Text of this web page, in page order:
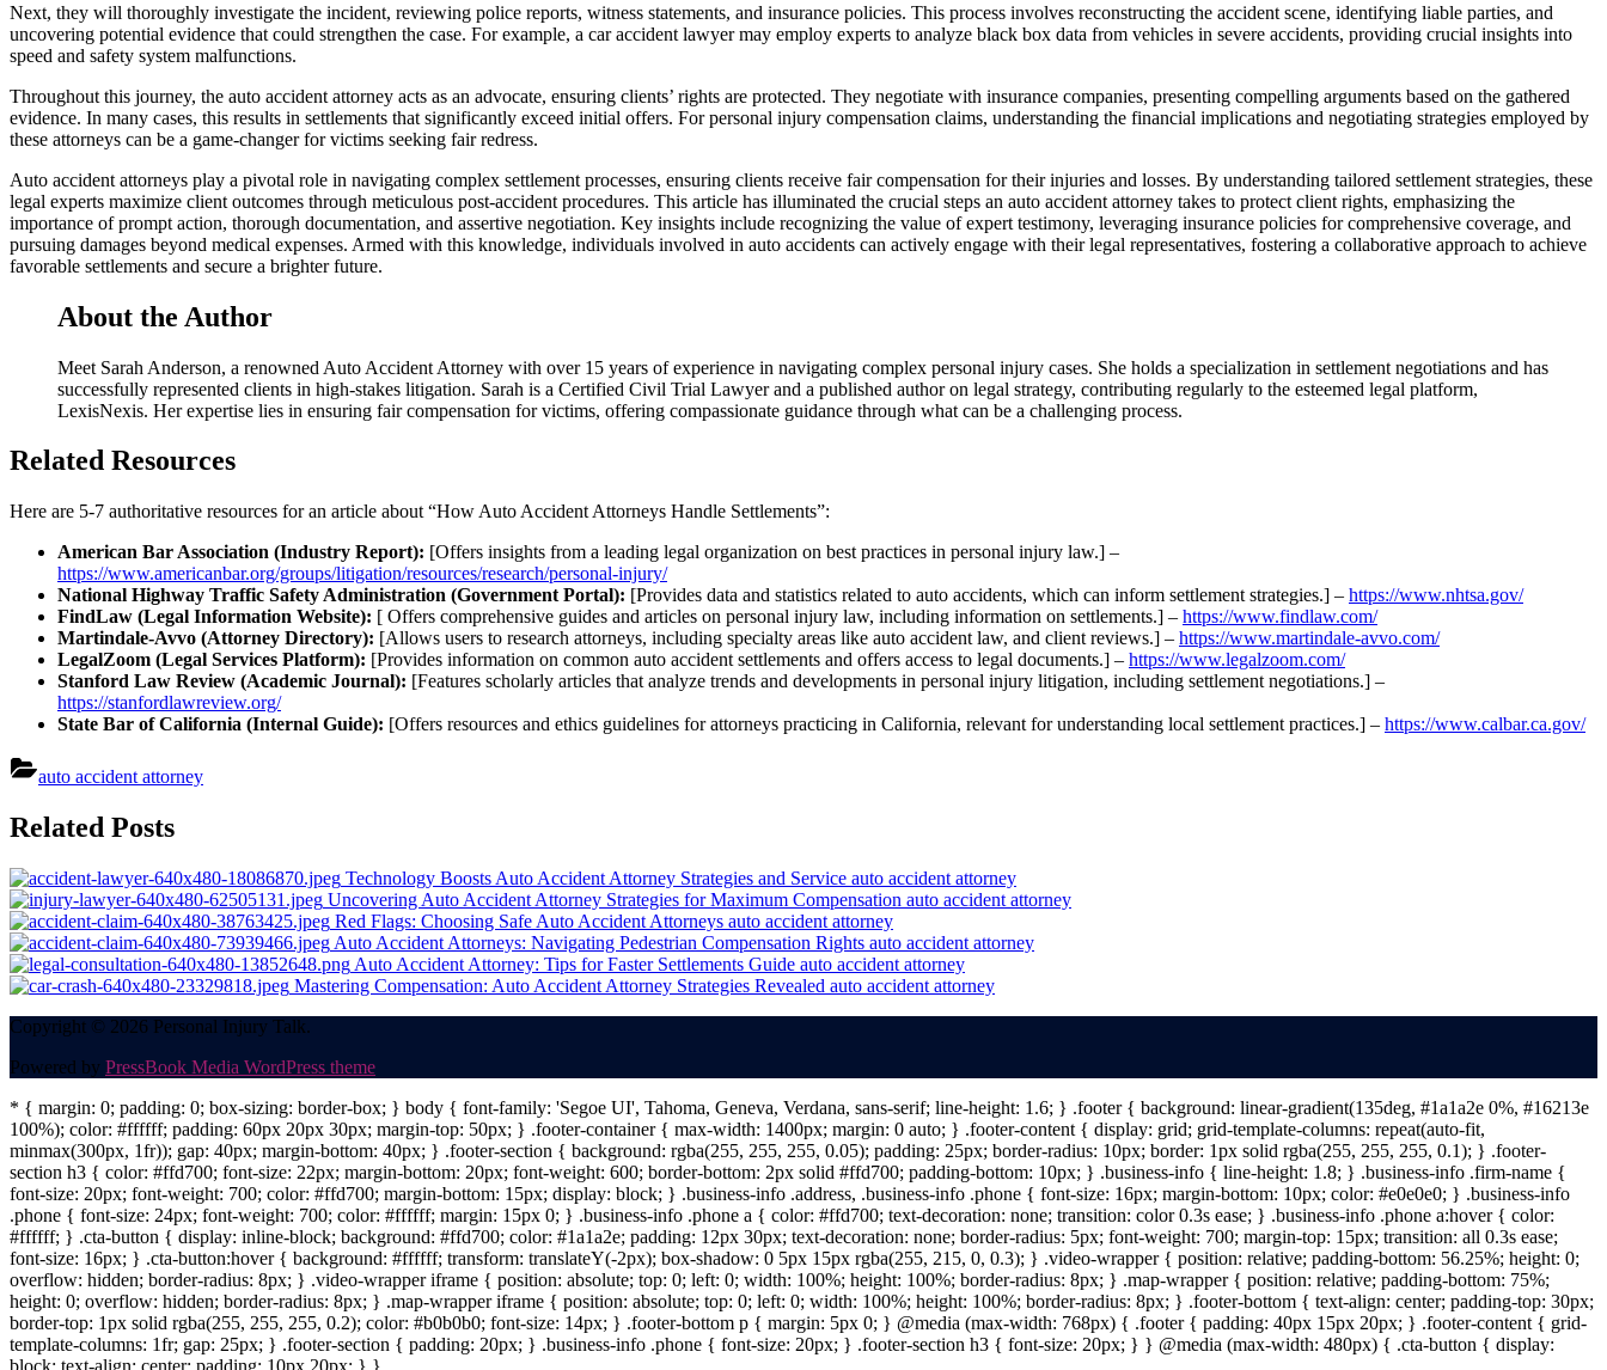
Next, they will thoroughly investigate the incident, reviewing police reports, witness statements, and insurance policies. This process involves reconstructing the accident scene, identifying liable parties, and
uncovering potential evidence that could strengthen the case. For example, a car accident lawyer may employ experts to analyze black box data from vehicles in severe accidents, providing crucial insights into
speed and safety system malfunctions.
Throughout this journey, the auto accident attorney acts as an advocate, ensuring clients’ rights are protected. They negotiate with insurance companies, presenting compelling arguments based on the gathered
evidence. In many cases, this results in settlements that significantly exceed initial offers. For personal injury compensation claims, understanding the financial implications and negotiating strategies employed by
these attorneys can be a game-changer for victims seeking fair redress.
Auto accident attorneys play a pivotal role in navigating complex settlement processes, ensuring clients receive fair compensation for their injuries and losses. By understanding tailored settlement strategies, these
legal experts maximize client outcomes through meticulous post-accident procedures. This article has illuminated the crucial steps an auto accident attorney takes to protect client rights, emphasizing the
importance of prompt action, thorough documentation, and assertive negotiation. Key insights include recognizing the value of expert testimony, leveraging insurance policies for comprehensive coverage, and
pursuing damages beyond medical expenses. Armed with this knowledge, individuals involved in auto accidents can actively engage with their legal representatives, fostering a collaborative approach to achieve
favorable settlements and secure a brighter future.
About the Author
Meet Sarah Anderson, a renowned Auto Accident Attorney with over 15 years of experience in navigating complex personal injury cases. She holds a specialization in settlement negotiations and has
successfully represented clients in high-stakes litigation. Sarah is a Certified Civil Trial Lawyer and a published author on legal strategy, contributing regularly to the esteemed legal platform,
LexisNexis. Her expertise lies in ensuring fair compensation for victims, offering compassionate guidance through what can be a challenging process.
Related Resources
Here are 5-7 authoritative resources for an article about “How Auto Accident Attorneys Handle Settlements”:
American Bar Association (Industry Report): [Offers insights from a leading legal organization on best practices in personal injury law.] –
https://www.americanbar.org/groups/litigation/resources/research/personal-injury/
National Highway Traffic Safety Administration (Government Portal): [Provides data and statistics related to auto accidents, which can inform settlement strategies.] – https://www.nhtsa.gov/
FindLaw (Legal Information Website): [ Offers comprehensive guides and articles on personal injury law, including information on settlements.] – https://www.findlaw.com/
Martindale-Avvo (Attorney Directory): [Allows users to research attorneys, including specialty areas like auto accident law, and client reviews.] – https://www.martindale-avvo.com/
LegalZoom (Legal Services Platform): [Provides information on common auto accident settlements and offers access to legal documents.] – https://www.legalzoom.com/
Stanford Law Review (Academic Journal): [Features scholarly articles that analyze trends and developments in personal injury litigation, including settlement negotiations.] –
https://stanfordlawreview.org/
State Bar of California (Internal Guide): [Offers resources and ethics guidelines for attorneys practicing in California, relevant for understanding local settlement practices.] – https://www.calbar.ca.gov/
auto accident attorney
navigation
Related Posts
Technology Boosts Auto Accident Attorney Strategies and Service auto accident attorney
Uncovering Auto Accident Attorney Strategies for Maximum Compensation auto accident attorney
Red Flags: Choosing Safe Auto Accident Attorneys auto accident attorney
Auto Accident Attorneys: Navigating Pedestrian Compensation Rights auto accident attorney
Auto Accident Attorney: Tips for Faster Settlements Guide auto accident attorney
Mastering Compensation: Auto Accident Attorney Strategies Revealed auto accident attorney
Copyright © 2026 Personal Injury Talk.
Powered by PressBook Media WordPress theme
* { margin: 0; padding: 0; box-sizing: border-box; } body { font-family: 'Segoe UI', Tahoma, Geneva, Verdana, sans-serif; line-height: 1.6; } .footer { background: linear-gradient(135deg, #1a1a2e 0%, #16213e
100%); color: #ffffff; padding: 60px 20px 30px; margin-top: 50px; } .footer-container { max-width: 1400px; margin: 0 auto; } .footer-content { display: grid; grid-template-columns: repeat(auto-fit,
minmax(300px, 1fr)); gap: 40px; margin-bottom: 40px; } .footer-section { background: rgba(255, 255, 255, 0.05); padding: 25px; border-radius: 10px; border: 1px solid rgba(255, 255, 255, 0.1); } .footer-
section h3 { color: #ffd700; font-size: 22px; margin-bottom: 20px; font-weight: 600; border-bottom: 2px solid #ffd700; padding-bottom: 10px; } .business-info { line-height: 1.8; } .business-info .firm-name {
font-size: 20px; font-weight: 700; color: #ffd700; margin-bottom: 15px; display: block; } .business-info .address, .business-info .phone { font-size: 16px; margin-bottom: 10px; color: #e0e0e0; } .business-info
.phone { font-size: 24px; font-weight: 700; color: #ffffff; margin: 15px 0; } .business-info .phone a { color: #ffd700; text-decoration: none; transition: color 0.3s ease; } .business-info .phone a:hover { color:
#ffffff; } .cta-button { display: inline-block; background: #ffd700; color: #1a1a2e; padding: 12px 30px; text-decoration: none; border-radius: 5px; font-weight: 700; margin-top: 15px; transition: all 0.3s ease;
font-size: 16px; } .cta-button:hover { background: #ffffff; transform: translateY(-2px); box-shadow: 0 5px 15px rgba(255, 215, 0, 0.3); } .video-wrapper { position: relative; padding-bottom: 56.25%; height: 0;
overflow: hidden; border-radius: 8px; } .video-wrapper iframe { position: absolute; top: 0; left: 0; width: 100%; height: 100%; border-radius: 8px; } .map-wrapper { position: relative; padding-bottom: 75%;
height: 0; overflow: hidden; border-radius: 8px; } .map-wrapper iframe { position: absolute; top: 0; left: 0; width: 100%; height: 100%; border-radius: 8px; } .footer-bottom { text-align: center; padding-top: 30px;
border-top: 1px solid rgba(255, 255, 255, 0.2); color: #b0b0b0; font-size: 14px; } .footer-bottom p { margin: 5px 0; } @media (max-width: 768px) { .footer { padding: 40px 15px 20px; } .footer-content { grid-
template-columns: 1fr; gap: 25px; } .footer-section { padding: 20px; } .business-info .phone { font-size: 20px; } .footer-section h3 { font-size: 20px; } } @media (max-width: 480px) { .cta-button { display: